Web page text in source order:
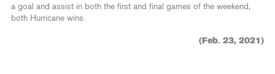
a goal and assist in both the first and final games of the weekend,
both Hurricane wins.
(Feb. 23, 2021)